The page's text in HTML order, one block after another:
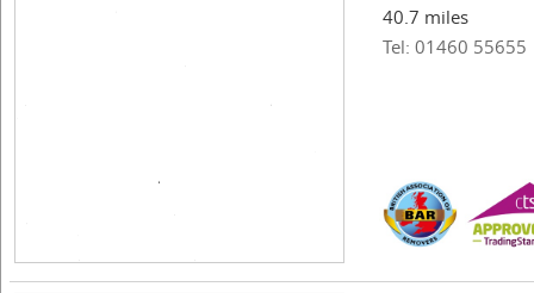
40.7 miles
Tel: 01460 55655